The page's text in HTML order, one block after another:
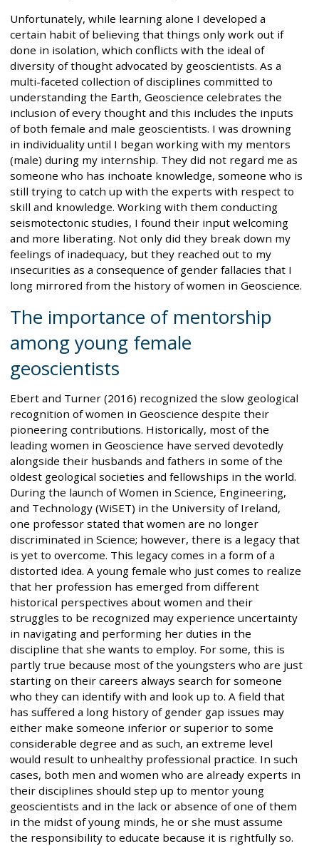
Unfortunately, while learning alone I developed a
certain habit of believing that things only work out if
done in isolation, which conflicts with the ideal of
diversity of thought advocated by geoscientists. As a
multi-faceted collection of disciplines committed to
understanding the Earth, Geoscience celebrates the
inclusion of every thought and this includes the inputs
of both female and male geoscientists. I was drowning
in individuality until I began working with my mentors
(male) during my internship. They did not regard me as
someone who has inchoate knowledge, someone who is
still trying to catch up with the experts with respect to
skill and knowledge. Working with them conducting
seismotectonic studies, I found their input welcoming
and more liberating. Not only did they break down my
feelings of inadequacy, but they reached out to my
insecurities as a consequence of gender fallacies that I
long mirrored from the history of women in Geoscience.
The importance of mentorship
among young female
geoscientists
Ebert and Turner (2016) recognized the slow geological
recognition of women in Geoscience despite their
pioneering contributions. Historically, most of the
leading women in Geoscience have served devotedly
alongside their husbands and fathers in some of the
oldest geological societies and fellowships in the world.
During the launch of Women in Science, Engineering,
and Technology (WiSET) in the University of Ireland,
one professor stated that women are no longer
discriminated in Science; however, there is a legacy that
is yet to overcome. This legacy comes in a form of a
distorted idea. A young female who just comes to realize
that her profession has emerged from different
historical perspectives about women and their
struggles to be recognized may experience uncertainty
in navigating and performing her duties in the
discipline that she wants to employ. For some, this is
partly true because most of the youngsters who are just
starting on their careers always search for someone
who they can identify with and look up to. A field that
has suffered a long history of gender gap issues may
either make someone inferior or superior to some
considerable degree and as such, an extreme level
would result to unhealthy professional practice. In such
cases, both men and women who are already experts in
their disciplines should step up to mentor young
geoscientists and in the lack or absence of one of them
in the midst of young minds, he or she must assume
the responsibility to educate because it is rightfully so.